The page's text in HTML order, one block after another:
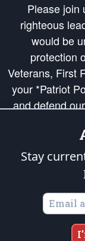
Please
righteous
would be
protection
Veterans, First
your *Patriot
and defend
Republic's
of freedom
is
States of America, in
Copyright
Stay